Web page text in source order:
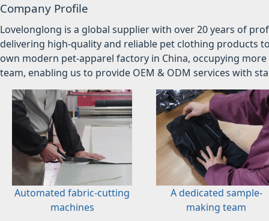
Company Profile
Lovelonglong is a global supplier with over 20 years of
delivering high-quality and reliable pet clothing products
own modern pet-apparel factory in China, occupying
team, enabling us to provide OEM & ODM services with
Automated fabric-cutting
machines
A dedicated sample-
making team